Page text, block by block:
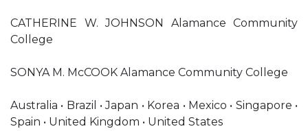
CATHERINE W. JOHNSON Alamance Community
College
SONYA M. McCOOK Alamance Community College
Australia • Brazil • Japan • Korea • Mexico • Singapore •
Spain • United Kingdom • United States